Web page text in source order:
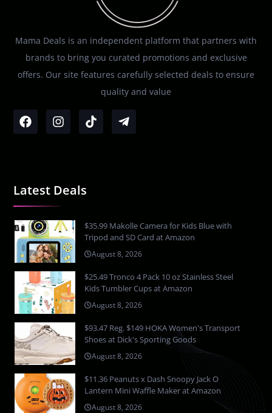
Mama Deals is an independent platform that partners with
brands to bring you curated promotions and exclusive
offers. Our site features carefully selected deals to ensure
quality and value
Latest Deals
$35.99 Makolle Camera for Kids Blue with
Tripod and SD Card at Amazon
August 8, 2026
$25.49 Tronco 4 Pack 10 oz Stainless Steel
Kids Tumbler Cups at Amazon
August 8, 2026
$93.47 Reg. $149 HOKA Women's Transport
Shoes at Dick's Sporting Goods
August 8, 2026
$11.36 Peanuts x Dash Snoopy Jack O
Lantern Mini Waffle Maker at Amazon
August 8, 2026